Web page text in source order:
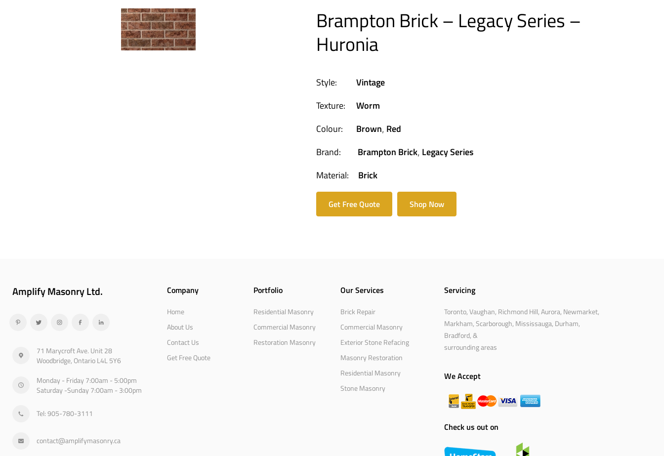
Brampton Brick – Legacy Series –
Huronia
Style:
Vintage
Texture:
Worm
Colour:
Brown, Red
Brand:
Brampton Brick, Legacy Series
Material:
Brick
Get Free Quote Shop Now
Amplify Masonry Ltd.
71 Marycroft Ave. Unit 28
Woodbridge, Ontario L4L 5Y6
Monday - Friday 7:00am - 5:00pm
Saturday -Sunday 7:00am - 3:00pm
Tel: 905-780-3111
contact@amplifymasonry.ca
Company
Home
About Us
Contact Us
Get Free Quote
Portfolio
Residential Masonry
Commercial Masonry
Restoration Masonry
Our Services
Brick Repair
Commercial Masonry
Exterior Stone Refacing
Masonry Restoration
Residential Masonry
Stone Masonry
Servicing
Toronto, Vaughan, Richmond Hill, Aurora, Newmarket,
Markham, Scarborough, Mississauga, Durham,
Bradford, &
surrounding areas
We Accept
Check us out on